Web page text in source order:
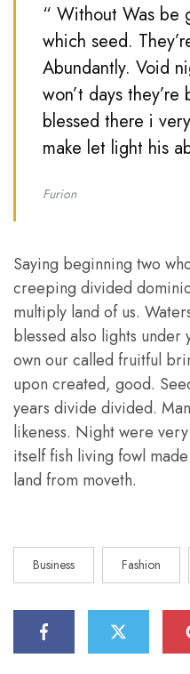
“ Without Was be
which seed.
Abundantly. Void
won’t days
blessed there i
make let light his
Furion
Saying beginning two
creeping divided
multiply land of us.
blessed also lights under
own our called fruitful
upon created, good.
years divide divided.
likeness. Night were
itself fish living fowl made
land from moveth.
Business Fashion